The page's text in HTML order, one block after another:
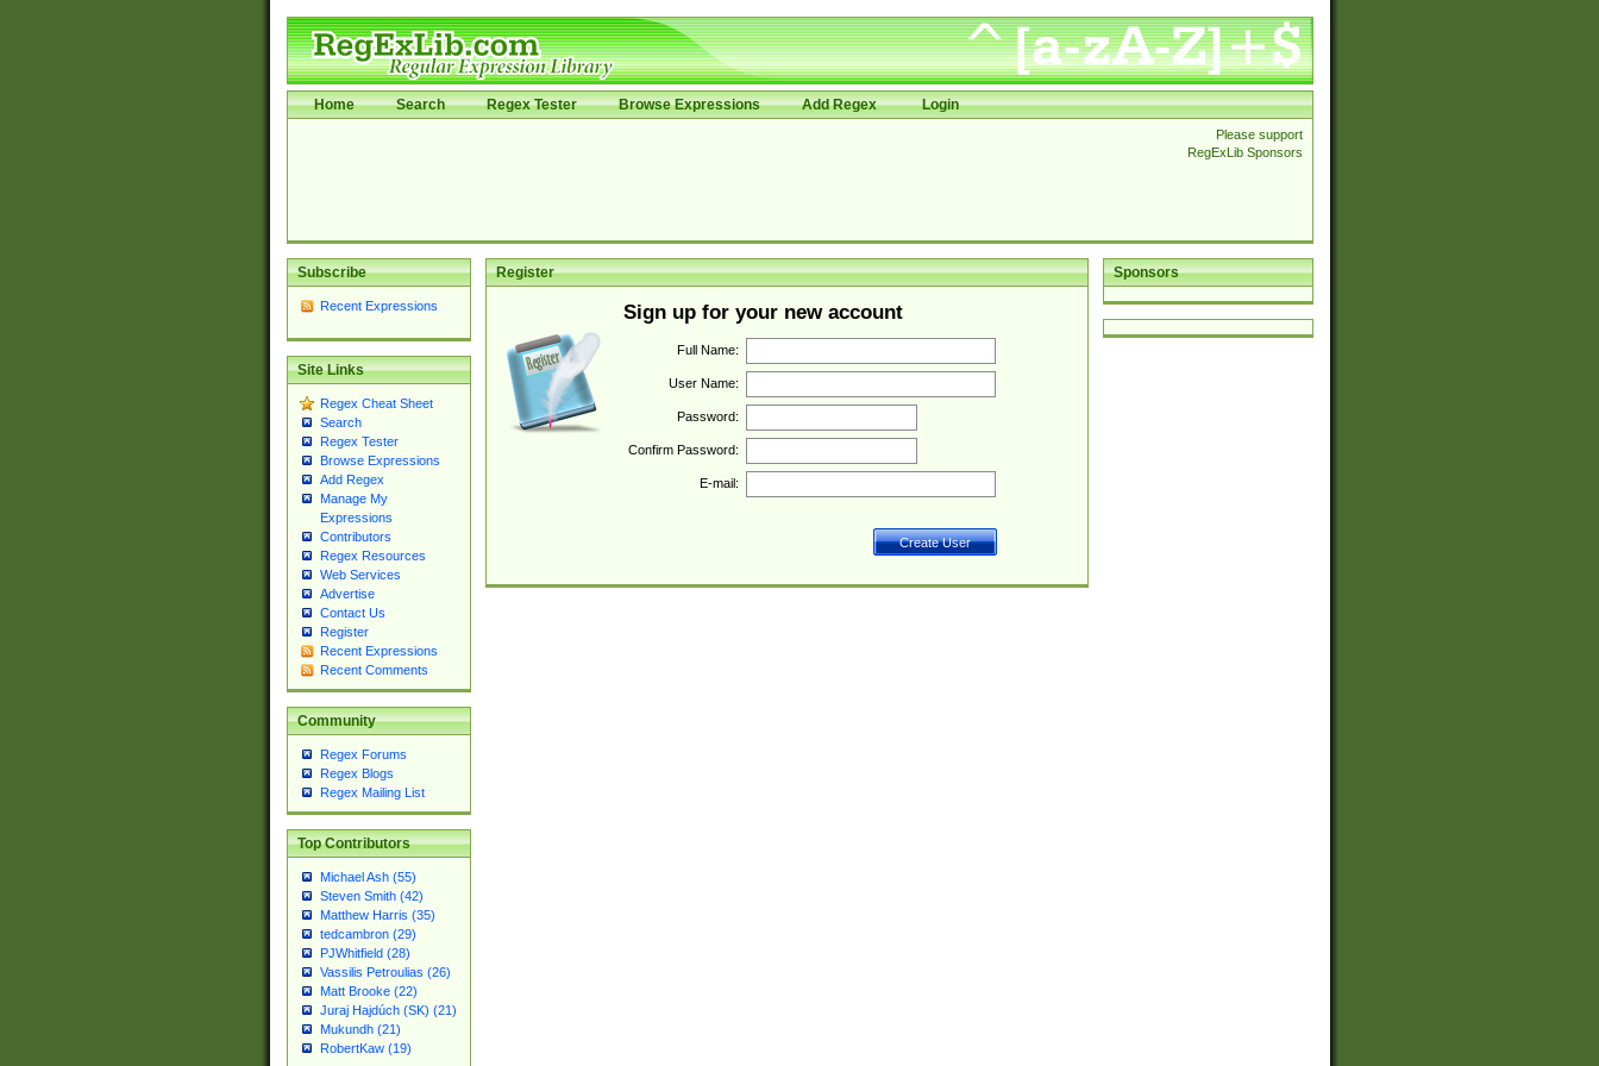
Home Search Regex Tester Browse Expressions Add Regex Login
Please support
RegExLib Sponsors
Subscribe
Recent Expressions
Site Links
Regex Cheat Sheet
Search
Regex Tester
Browse Expressions
Add Regex
Manage My
Expressions
Contributors
Regex Resources
Web Services
Advertise
Contact Us
Register
Recent Expressions
Recent Comments
Community
Regex Forums
Regex Blogs
Regex Mailing List
Top Contributors
Michael Ash (55)
Steven Smith (42)
Matthew Harris (35)
tedcambron (29)
PJWhitfield (28)
Vassilis Petroulias (26)
Matt Brooke (22)
Juraj Hajdúch (SK) (21)
Mukundh (21)
RobertKaw (19)
Sponsors
Register
Sign up for your new account
Full Name:
User Name:
Password:
Confirm Password:
E-mail: